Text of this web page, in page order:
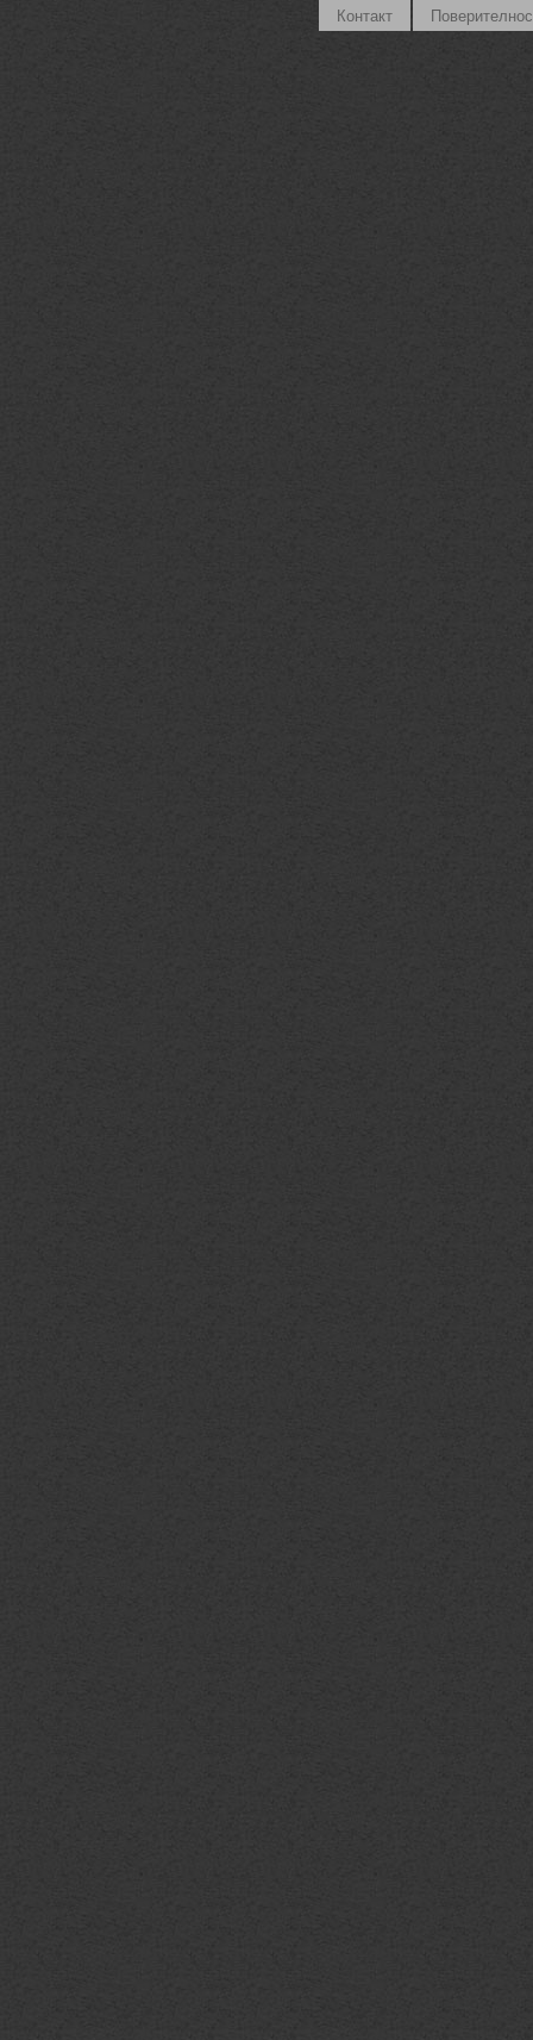
Контакт